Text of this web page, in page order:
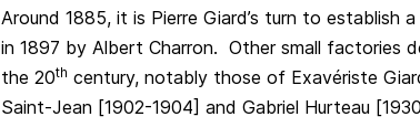
Around 1885, it is Pierre Giard’s turn to establish
in 1897 by Albert Charron. Other small factories
the 20th century, notably those of Exavériste
Saint-Jean [1902-1904] and Gabriel Hurteau